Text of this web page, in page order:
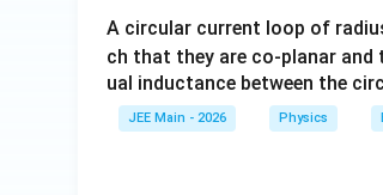
0
0
\
s
q
{
2
}
}
{
4
}
=
1
A circular current loop of
ch that they are co-planar and
ual inductance between the
JEE Main - 2026 Physics